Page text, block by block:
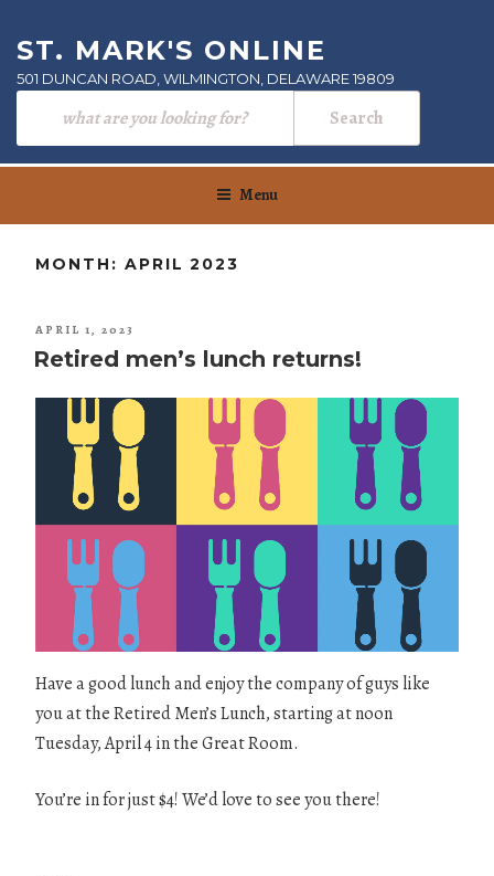
content
ST. MARK'S ONLINE
501 DUNCAN ROAD, WILMINGTON, DELAWARE 19809
Menu
MONTH: APRIL 2023
POSTED
ON
APRIL 1, 2023
Retired men’s lunch returns!
Have a good lunch and enjoy the company of guys like
you at the Retired Men’s Lunch, starting at noon
Tuesday, April 4 in the Great Room.
You’re in for just $4! We’d love to see you there!